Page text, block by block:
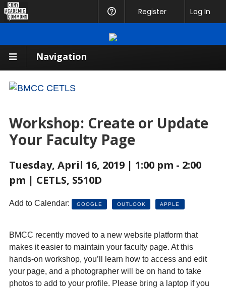
Navigation
Workshop: Create or Update
Your Faculty Page
Tuesday, April 16, 2019 | 1:00 pm - 2:00
pm | CETLS, S510D
Add to Calendar: GOOGLE OUTLOOK APPLE
BMCC recently moved to a new website platform that
makes it easier to maintain your faculty page. At this
hands-on workshop, you’ll learn how to access and edit
your page, and a photographer will be on hand to take
photos to add to your profile. Please bring a laptop if you
Academic
Help
Register Log In